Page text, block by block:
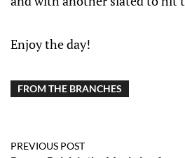
Enjoy the day!
FROM THE BRANCHES
PREVIOUS POST